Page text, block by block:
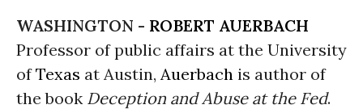
WASHINGTON - ROBERT AUERBACH
Professor of public affairs at the University
ofTexas at Austin, Auerbach is author of
the book Deception and Abuse at the Fed.